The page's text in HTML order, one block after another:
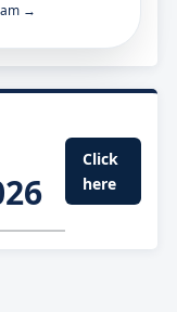
→
Click
here